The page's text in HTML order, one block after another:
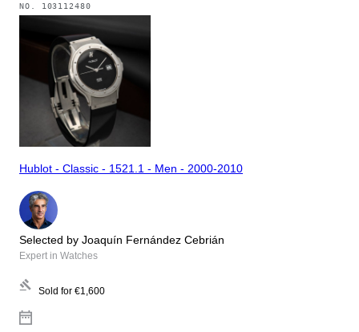
NO. 103112480
Hublot - Classic - 1521.1 - Men - 2000-2010
Selected by Joaquín Fernández Cebrián
Expert in Watches
Sold for €1,600